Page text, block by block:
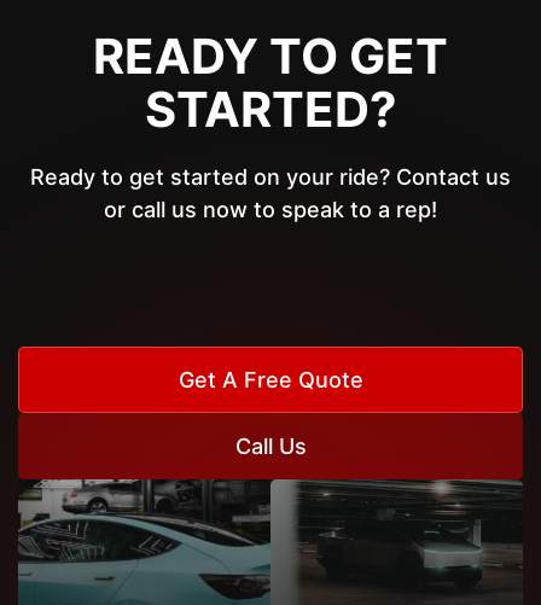
READY TO GET
STARTED?
Ready to get started on your ride? Contact us
or call us now to speak to a rep!
Get A Free Quote
Call Us